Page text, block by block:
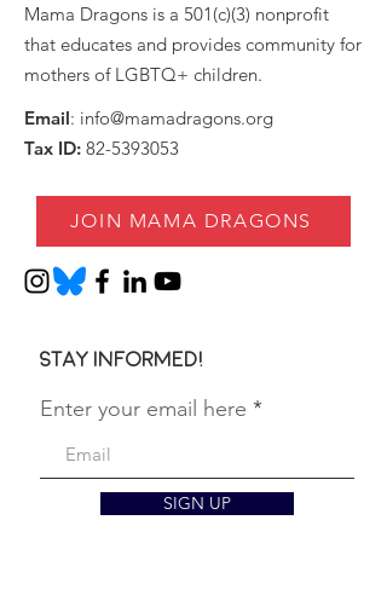
Mama Dragons is a 501(c)(3) nonprofit
that educates and provides community for
mothers of LGBTQ+ children.
Email: info@mamadragons.org
Tax ID: 82-5393053
JOIN MAMA DRAGONS
Stay informed!
Enter your email here
SIGN UP